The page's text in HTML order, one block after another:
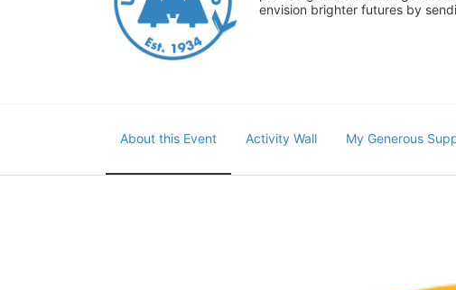
envision brighter futures by
About this Event Activity Wall My Generous